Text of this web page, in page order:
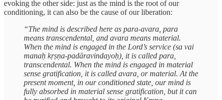
evoking the other side: just as the mind is the root of our
conditioning, it can also be the cause of our liberation:
“The mind is described here as para-avara, para
means transcendental, and avara means material.
When the mind is engaged in the Lord’s service (sa vai
manaḥ kṛṣṇa-padāravindayoḥ), it is called para,
transcendental. When the mind is engaged in material
sense gratification, it is called avara, or material. At the
present moment, in our conditioned state, our mind is
fully absorbed in material sense gratification, but it can